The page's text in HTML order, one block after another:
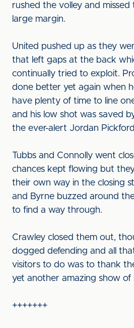
rushed the volley and
large margin.
United pushed up as they
that left gaps at the back
continually tried to exploit.
done better yet again when
have plenty of time to line
and his low shot was saved
the ever-alert Jordan
Tubbs and Connolly went
chances kept flowing but
their own way in the closing
and Byrne buzzed around
to find a way through.
Crawley closed them out,
dogged defending and all
visitors to do was to thank
yet another amazing show of
+++++++